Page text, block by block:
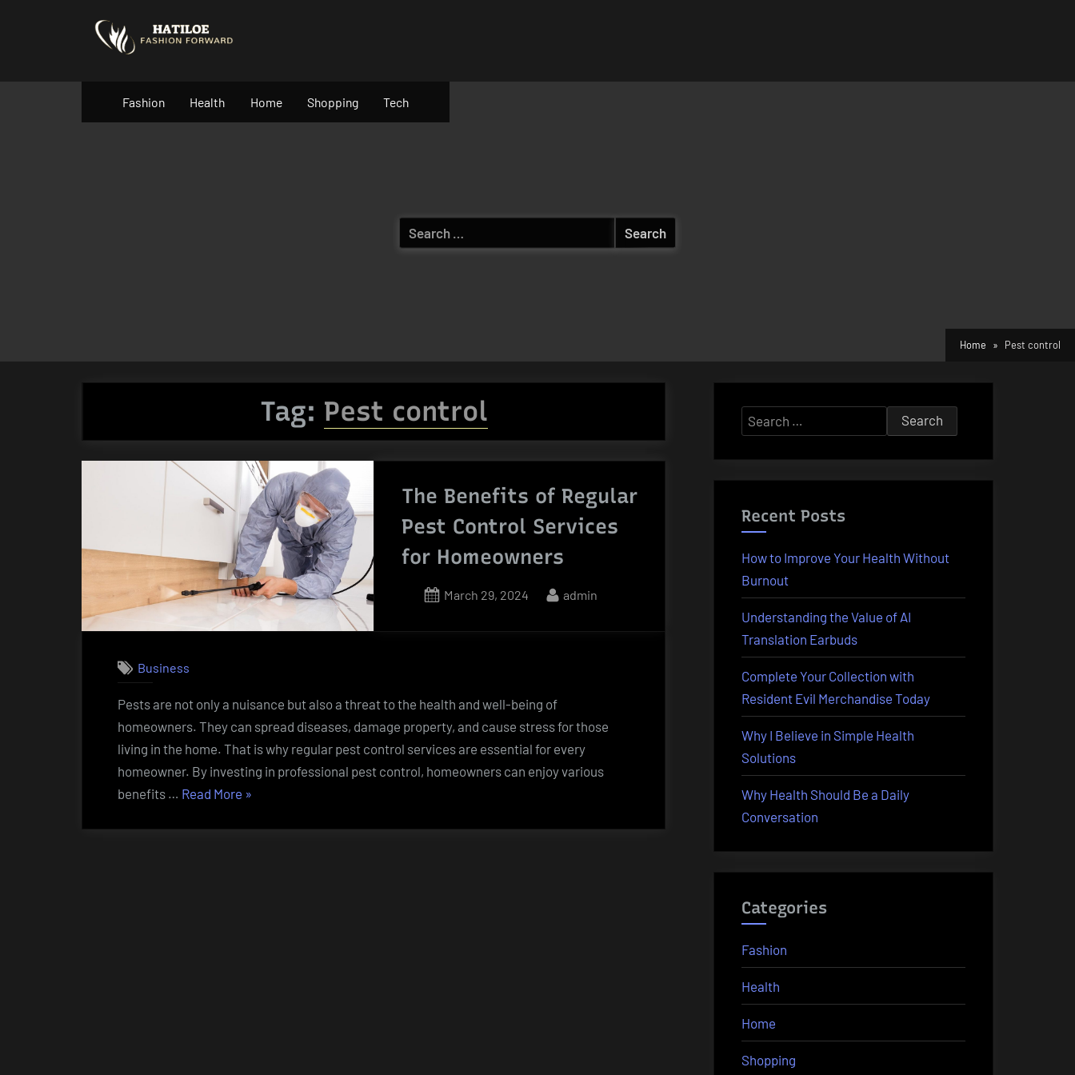
Fashion Health Home Shopping Tech
Search
for:
Home Pest control
Tag: Pest control
The Benefits of Regular
Pest Control Services
for Homeowners
Posted
March 29, 2024 By
admin
Business
Pests are not only a nuisance but also a threat to the health and well-being of
homeowners. They can spread diseases, damage property, and cause stress for those
living in the home. That is why regular pest control services are essential for every
homeowner. By investing in professional pest control, homeowners can enjoy various
benefits … Read More “The
»
Search
for:
Recent Posts
How to Improve Your Health Without
Burnout
Understanding the Value of AI
Translation Earbuds
Complete Your Collection with
Resident Evil Merchandise Today
Why I Believe in Simple Health
Solutions
Why Health Should Be a Daily
Conversation
Categories
Fashion
Health
Home
Shopping